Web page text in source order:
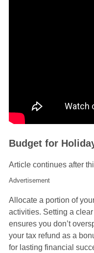
Budget for
Article continues after
Advertisement
Allocate a portion of
activities. Setting a
ensures you don’t
your tax refund as a
for lasting financial